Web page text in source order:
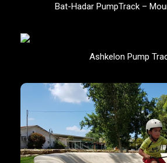
Bat-Hadar PumpTrack –
Ashkelon Pump